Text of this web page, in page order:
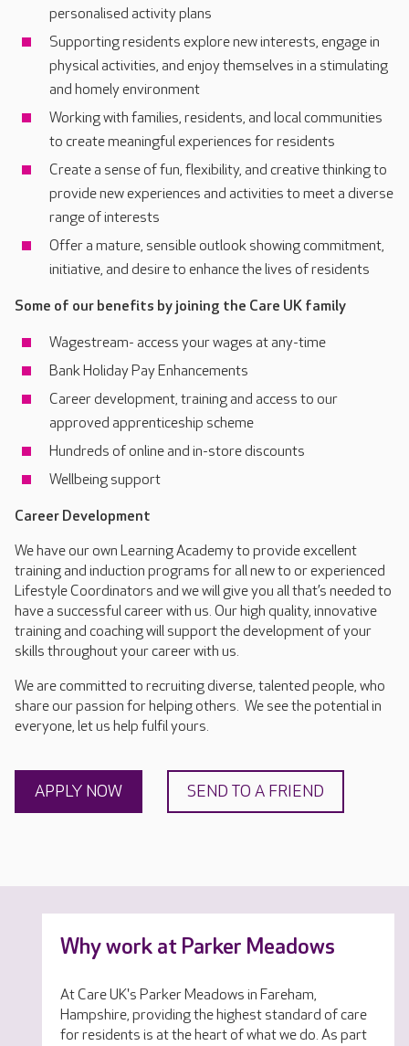
personalised activity plans
Supporting residents explore new interests, engage in
physical activities, and enjoy themselves in a stimulating
and homely environment
Working with families, residents, and local communities
to create meaningful experiences for residents
Create a sense of fun, flexibility, and creative thinking to
provide new experiences and activities to meet a diverse
range of interests
Offer a mature, sensible outlook showing commitment,
initiative, and desire to enhance the lives of residents
Some of our benefits by joining the Care UK family
Wagestream- access your wages at any-time
Bank Holiday Pay Enhancements
Career development, training and access to our
approved apprenticeship scheme
Hundreds of online and in-store discounts
Wellbeing support
Career Development
We have our own Learning Academy to provide excellent
training and induction programs for all new to or experienced
Lifestyle Coordinators and we will give you all that’s needed to
have a successful career with us. Our high quality, innovative
training and coaching will support the development of your
skills throughout your career with us.
We are committed to recruiting diverse, talented people, who
share our passion for helping others. We see the potential in
everyone, let us help fulfil yours.
APPLY NOW SEND TO A FRIEND
Why work at Parker Meadows
At Care UK's Parker Meadows in Fareham,
Hampshire, providing the highest standard of care
for residents is at the heart of what we do. As part